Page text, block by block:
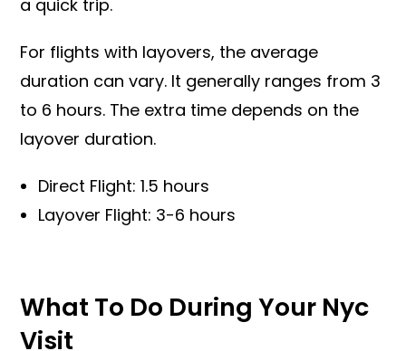
a quick trip.
For flights with layovers, the average
duration can vary. It generally ranges from 3
to 6 hours. The extra time depends on the
layover duration.
Direct Flight: 1.5 hours
Layover Flight: 3-6 hours
What To Do During Your Nyc
Visit